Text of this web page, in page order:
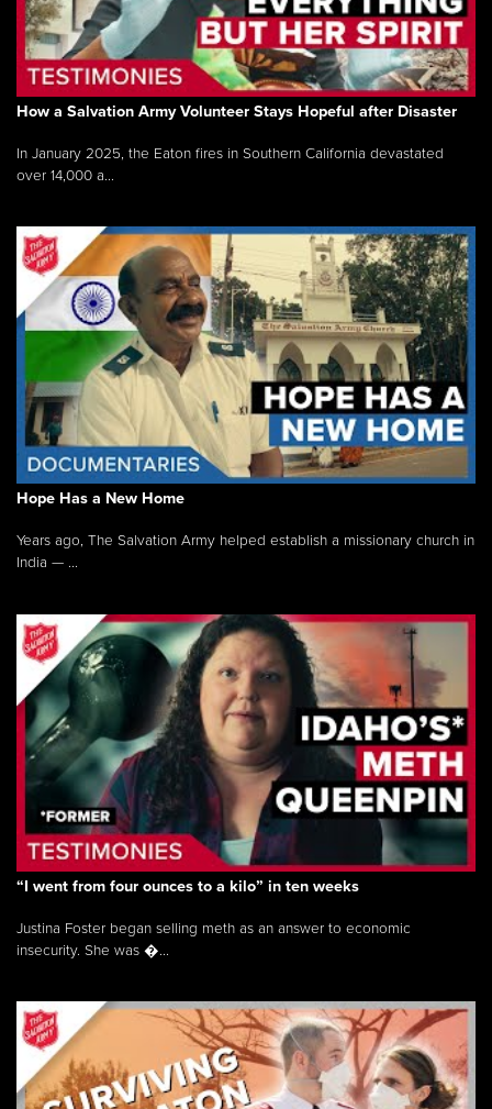
How a Salvation Army Volunteer Stays Hopeful after Disaster
In January 2025, the Eaton fires in Southern California devastated
over 14,000 a...
Hope Has a New Home
Years ago, The Salvation Army helped establish a missionary church in
India — ...
“I went from four ounces to a kilo” in ten weeks
Justina Foster began selling meth as an answer to economic
insecurity. She was �...